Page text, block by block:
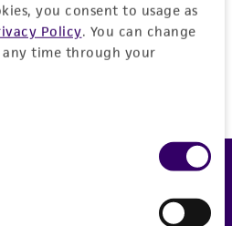
you consent to usage as
Policy. You can change
time through your
Create one now.
Feedback